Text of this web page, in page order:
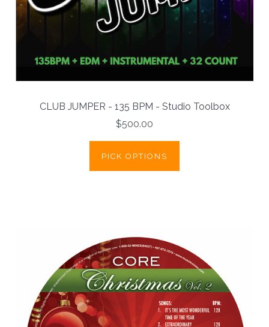
CLUB JUMPER - 135 BPM - Studio Toolbox
$500.00
PICK OPTIONS